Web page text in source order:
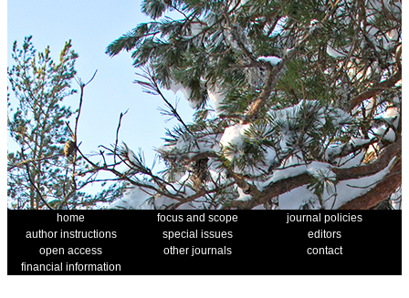
home focus and scope
journal policies
author instructions
special issues
editors
open access
other journals
contact
financial information